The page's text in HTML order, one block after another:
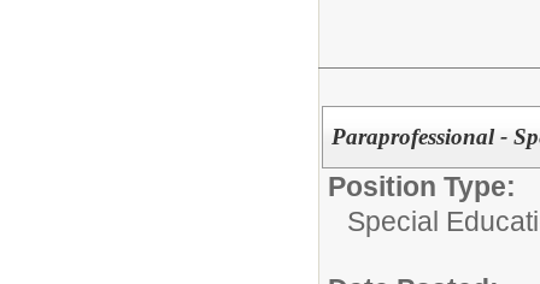
Paraprofessional -
Position Type:
Special